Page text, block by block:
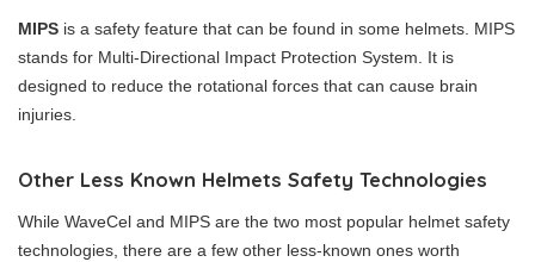
MIPS is a safety feature that can be found in some helmets. MIPS
stands for Multi-Directional Impact Protection System. It is
designed to reduce the rotational forces that can cause brain
injuries.
Other Less Known Helmets Safety Technologies
While WaveCel and MIPS are the two most popular helmet safety
technologies, there are a few other less-known ones worth